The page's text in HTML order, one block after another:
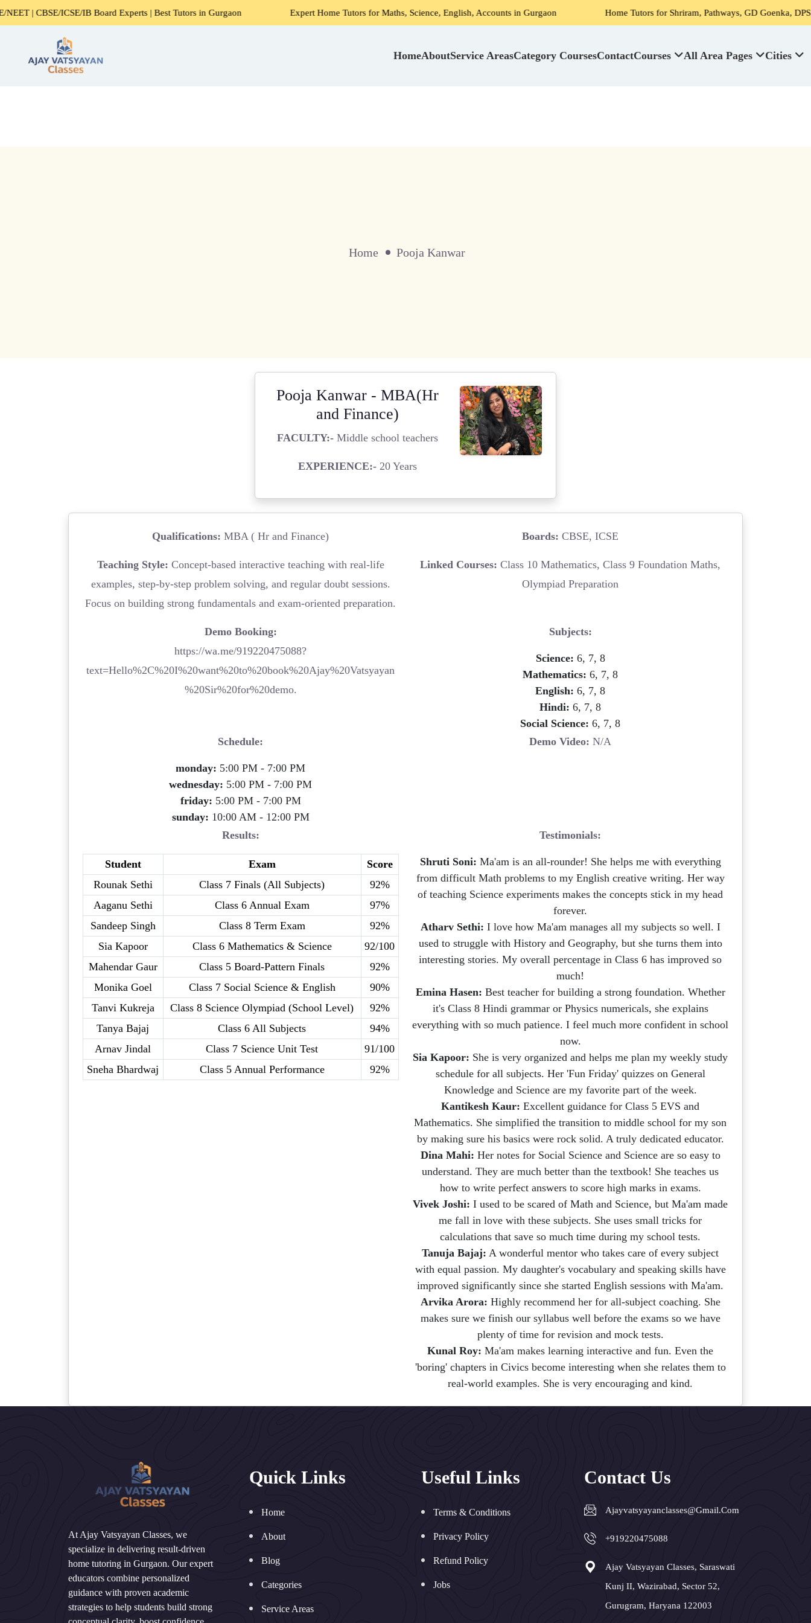
ICSE/IB Board Experts | Best Tutors in Gurgaon Expert Home Tutors for Maths, Science, English, Accounts in Gurgaon Home Tutors for Shriram, Pathways, GD Goenka, DPS,
HomeAboutService AreasCategory CoursesContactCourses All Area Pages Cities
Home Pooja Kanwar
Pooja Kanwar - MBA(Hr
and Finance)
FACULTY:- Middle school teachers
EXPERIENCE:- 20 Years
Qualifications: MBA ( Hr and Finance) Boards: CBSE, ICSE
Teaching Style: Concept-based interactive teaching with real-life
examples, step-by-step problem solving, and regular doubt sessions.
Focus on building strong fundamentals and exam-oriented preparation.
Linked Courses: Class 10 Mathematics, Class 9 Foundation Maths,
Olympiad Preparation
Demo Booking:
https://wa.me/919220475088?
text=Hello%2C%20I%20want%20to%20book%20Ajay%20Vatsyayan
%20Sir%20for%20demo.
Subjects:
Science: 6, 7, 8
Mathematics: 6, 7, 8
English: 6, 7, 8
Hindi: 6, 7, 8
Social Science: 6, 7, 8
Schedule:
monday: 5:00 PM - 7:00 PM
wednesday: 5:00 PM - 7:00 PM
friday: 5:00 PM - 7:00 PM
sunday: 10:00 AM - 12:00 PM
Demo Video: N/A
Results:
Student Exam
Score
Rounak Sethi
Class 7 Finals (All Subjects)
92%
Aaganu Sethi
Class 6 Annual Exam
97%
Sandeep Singh
Class 8 Term Exam
92%
Sia Kapoor
Class 6 Mathematics & Science
92/100
Mahendar Gaur
Class 5 Board-Pattern Finals
92%
Monika Goel
Class 7 Social Science & English
90%
Tanvi Kukreja
Class 8 Science Olympiad (School Level)
92%
Tanya Bajaj
Class 6 All Subjects
94%
Arnav Jindal
Class 7 Science Unit Test
91/100
Sneha Bhardwaj
Class 5 Annual Performance 92%
Testimonials:
Shruti Soni: Ma'am is an all-rounder! She helps me with everything
from difficult Math problems to my English creative writing. Her way
of teaching Science experiments makes the concepts stick in my head
forever.
Atharv Sethi: I love how Ma'am manages all my subjects so well. I
used to struggle with History and Geography, but she turns them into
interesting stories. My overall percentage in Class 6 has improved so
much!
Emina Hasen: Best teacher for building a strong foundation. Whether
it's Class 8 Hindi grammar or Physics numericals, she explains
everything with so much patience. I feel much more confident in school
now.
Sia Kapoor: She is very organized and helps me plan my weekly study
schedule for all subjects. Her 'Fun Friday' quizzes on General
Knowledge and Science are my favorite part of the week.
Kantikesh Kaur: Excellent guidance for Class 5 EVS and
Mathematics. She simplified the transition to middle school for my son
by making sure his basics were rock solid. A truly dedicated educator.
Dina Mahi: Her notes for Social Science and Science are so easy to
understand. They are much better than the textbook! She teaches us
how to write perfect answers to score high marks in exams.
Vivek Joshi: I used to be scared of Math and Science, but Ma'am made
me fall in love with these subjects. She uses small tricks for
calculations that save so much time during my school tests.
Tanuja Bajaj: A wonderful mentor who takes care of every subject
with equal passion. My daughter's vocabulary and speaking skills have
improved significantly since she started English sessions with Ma'am.
Arvika Arora: Highly recommend her for all-subject coaching. She
makes sure we finish our syllabus well before the exams so we have
plenty of time for revision and mock tests.
Kunal Roy: Ma'am makes learning interactive and fun. Even the
'boring' chapters in Civics become interesting when she relates them to
real-world examples. She is very encouraging and kind.
At Ajay Vatsyayan Classes, we
specialize in delivering result-driven
home tutoring in Gurgaon. Our expert
educators combine personalized
guidance with proven academic
strategies to help students build strong
Quick Links
Home
About
Blog
Categories
Service Areas
Useful Links
Terms & Conditions
Privacy Policy
Refund Policy
Jobs
Contact Us
Ajayvatsyayanclasses@gmail.com
+919220475088
Ajay Vatsyayan Classes, Saraswati
Kunj II, Wazirabad, Sector 52,
Gurugram, Haryana 122003